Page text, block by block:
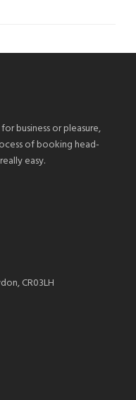
business or pleasure,
of booking head-
easy.
CR03LH